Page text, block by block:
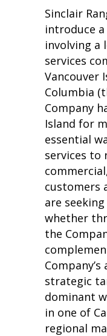
Sinclair
introduce
involving a
services
Vancouver
Columbia
Company
Island for
essential
services to
customers
are
whether
the
strategic
dominant
in one of
regional